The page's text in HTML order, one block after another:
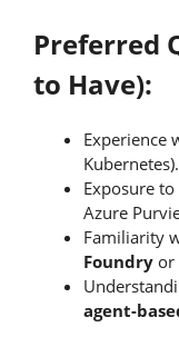
Preferred
to Have):
Experience
Kubernetes).
Exposure to
Azure
Familiarity
Foundry or
agent-